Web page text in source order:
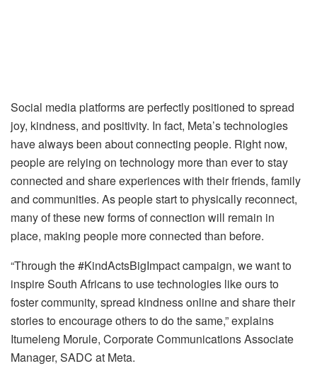
Social media platforms are perfectly positioned to spread
joy, kindness, and positivity. In fact, Meta’s technologies
have always been about connecting people. Right now,
people are relying on technology more than ever to stay
connected and share experiences with their friends, family
and communities. As people start to physically reconnect,
many of these new forms of connection will remain in
place, making people more connected than before.
“Through the #KindActsBigImpact campaign, we want to
inspire South Africans to use technologies like ours to
foster community, spread kindness online and share their
stories to encourage others to do the same,” explains
Itumeleng Morule, Corporate Communications Associate
Manager, SADC at Meta.